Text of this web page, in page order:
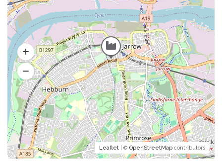
Leaflet | © OpenStreetMap contributors